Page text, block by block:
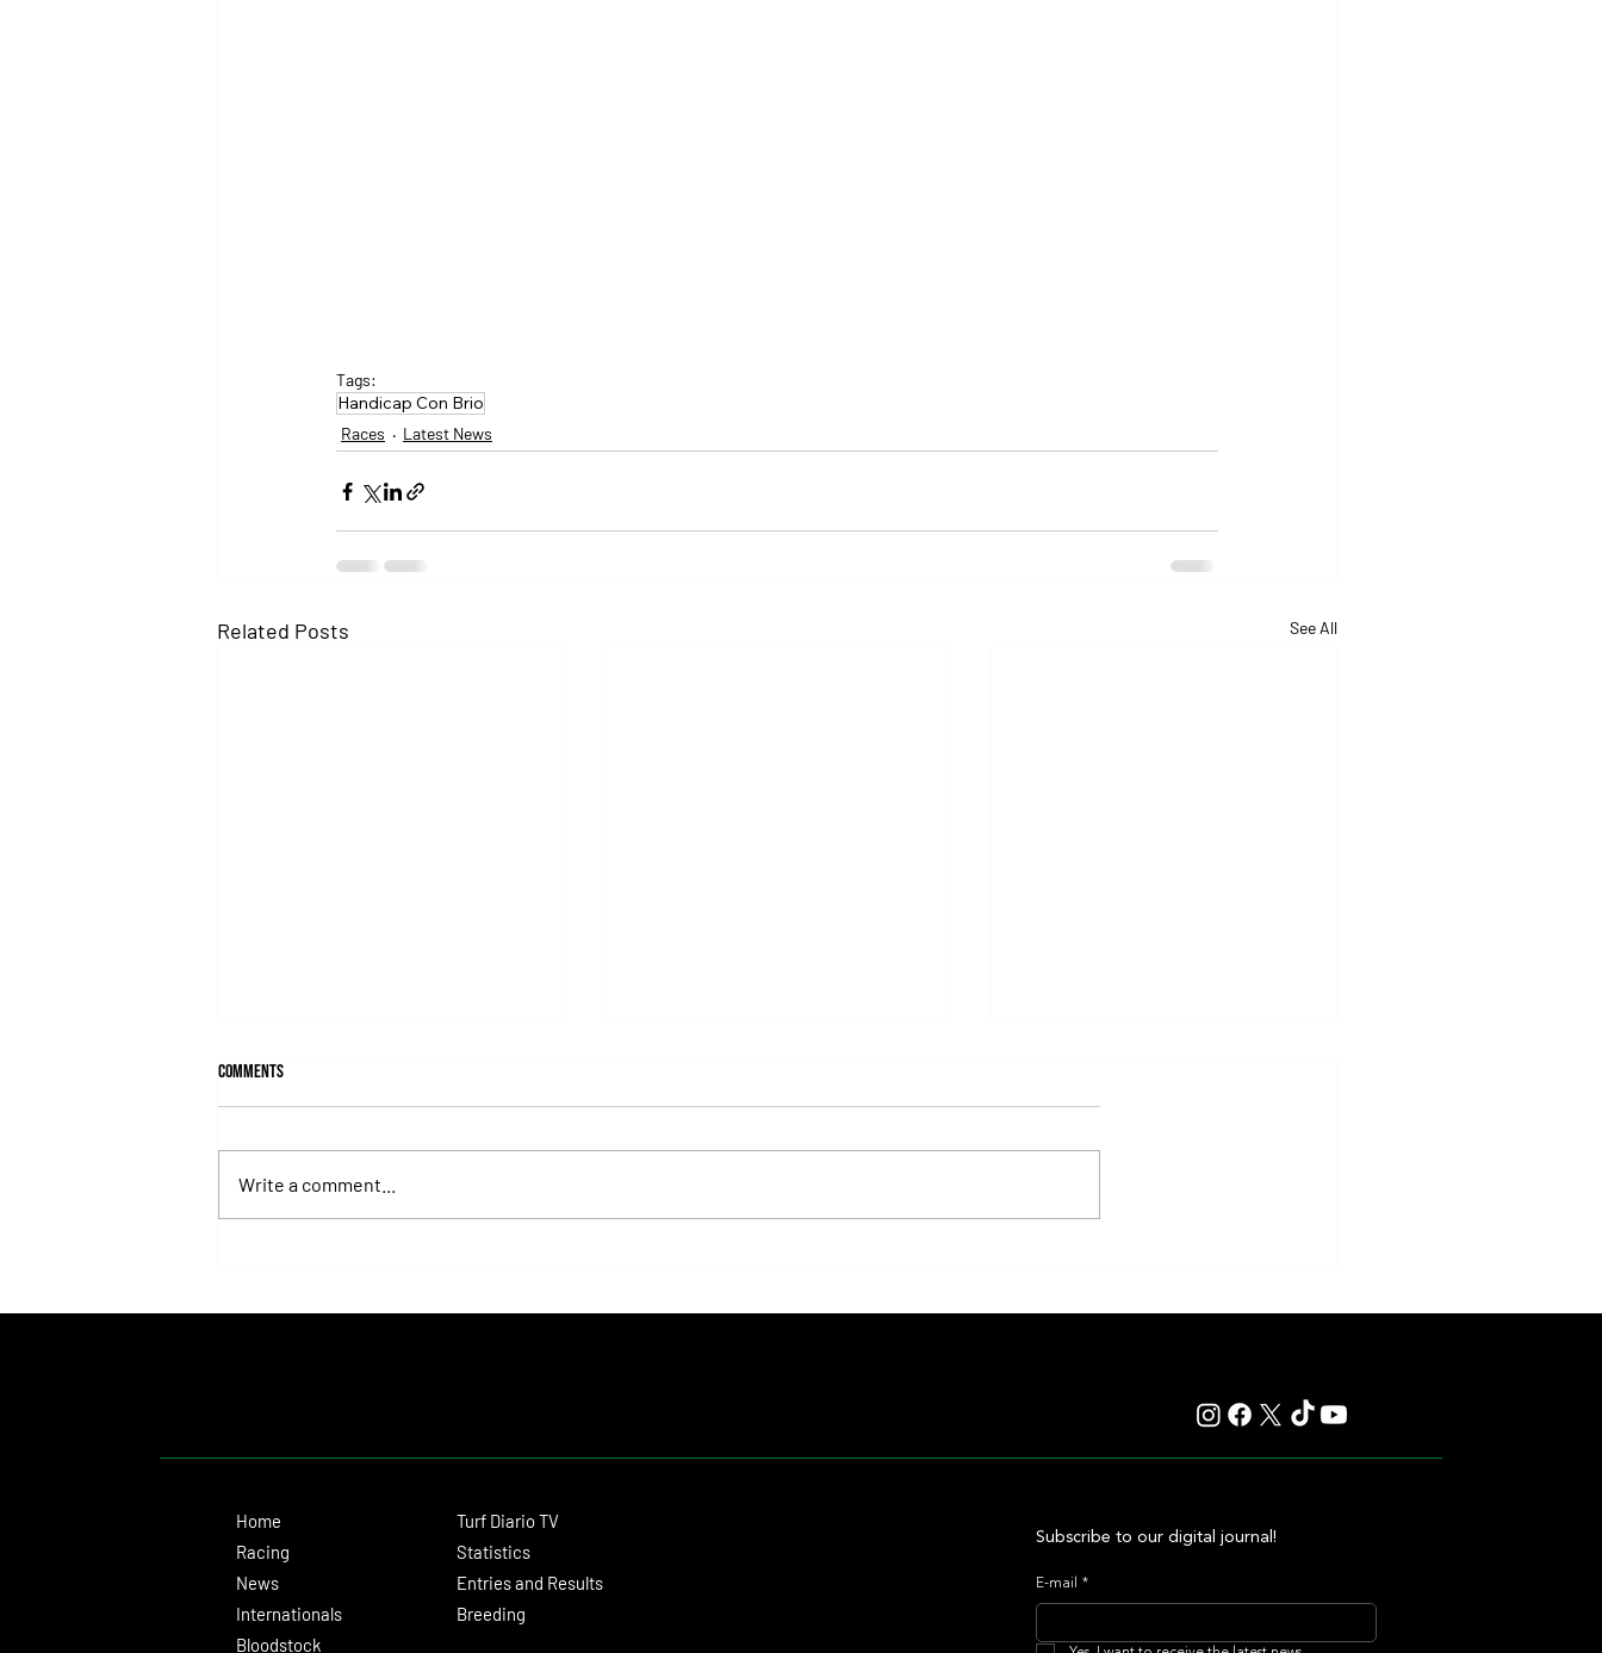
Tags:
Handicap Con Brio
Races Latest News
Related Posts See All
Comments
Write a comment...
Home
Racing
News
Internationals
Bloodstock
Turf Diario TV
Statistics
Entries and Results
Breeding
Subscribe to our digital journal!
E-mail *